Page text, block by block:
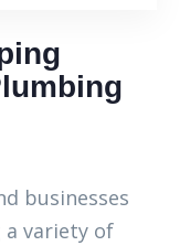
businesses
a variety of